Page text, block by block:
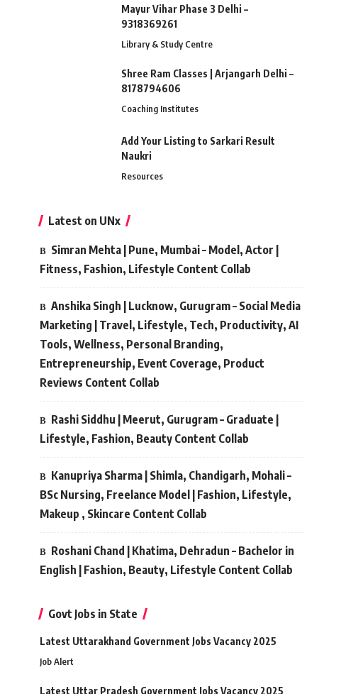
Mayur Vihar Phase 3 Delhi –
9318369261
Library & Study Centre
Shree Ram Classes | Arjangarh Delhi –
8178794606
Coaching Institutes
Add Your Listing to Sarkari Result
Naukri
Resources
Latest on UNx
Simran Mehta | Pune, Mumbai – Model, Actor |
Fitness, Fashion, Lifestyle Content Collab
Anshika Singh | Lucknow, Gurugram – Social Media
Marketing | Travel, Lifestyle, Tech, Productivity, AI
Tools, Wellness, Personal Branding,
Entrepreneurship, Event Coverage, Product
Reviews Content Collab
Rashi Siddhu | Meerut, Gurugram – Graduate |
Lifestyle, Fashion, Beauty Content Collab
Kanupriya Sharma | Shimla, Chandigarh, Mohali –
BSc Nursing, Freelance Model | Fashion, Lifestyle,
Makeup , Skincare Content Collab
Roshani Chand | Khatima, Dehradun – Bachelor in
English | Fashion, Beauty, Lifestyle Content Collab
Govt Jobs in State
Latest Uttarakhand Government Jobs Vacancy 2025
Job Alert
Latest Uttar Pradesh Government Jobs Vacancy 2025